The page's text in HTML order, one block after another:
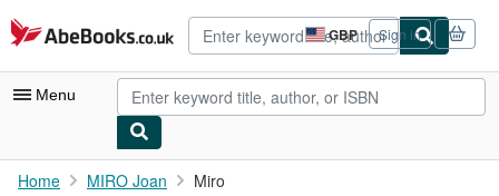
Skip to main content
AbeBooks.co.uk GBP
Site
shopping
preferences
Sign in
Menu
My Account
Home MIRO Joan Miro